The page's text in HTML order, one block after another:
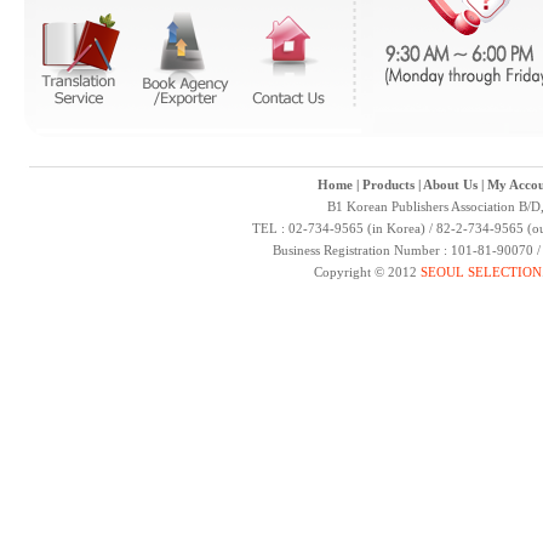
Home| Products| About Us| My
B1 Korean Publishers Association B/
TEL : 02-734-9565 (in Korea) / 82-2-734-9565
Business Registration Number : 101-81-
Copyright © 2012 SEOUL SELECTION